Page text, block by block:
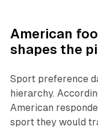
American
shapes the
Sport preference
hierarchy.
American
sport they would